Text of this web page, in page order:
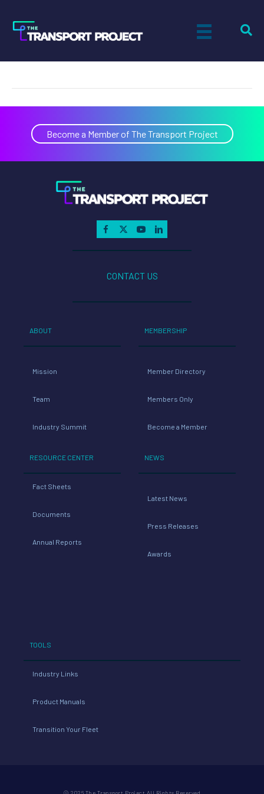
Matt Cullum
Become a Member of The Transport Project
CONTACT US
ABOUT
Mission
Team
Industry Summit
RESOURCE CENTER
Fact Sheets
Documents
Annual Reports
MEMBERSHIP
Member Directory
Members Only
Become a Member
NEWS
Latest News
Press Releases
Awards
TOOLS
Industry Links
Product Manuals
Transition Your Fleet